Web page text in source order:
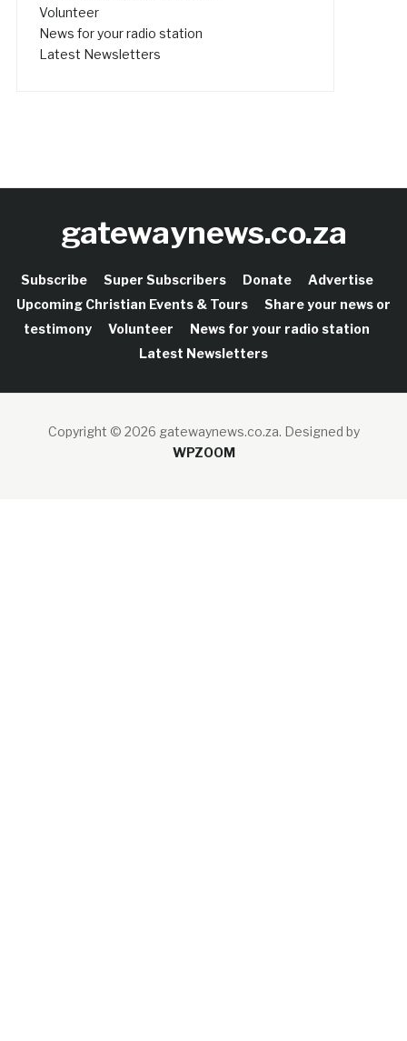
Volunteer
News for your radio station
Latest Newsletters
gatewaynews.co.za
Subscribe Super Subscribers Donate
Advertise
Upcoming Christian Events & Tours
Share your news or
testimony
Volunteer
News for your radio station
Latest Newsletters
Copyright © 2026 gatewaynews.co.za. Designed by
WPZOOM